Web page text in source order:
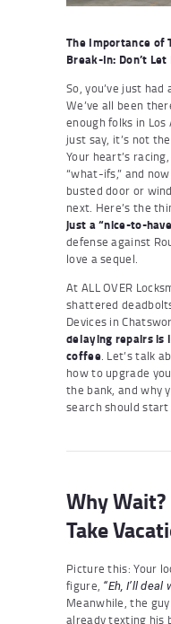
The Importance of
Break-In: Don’t
So, you’ve just
We’ve all been
enough folks in
just say, it’s not
Your heart’s
“what-ifs,” and
busted door or
next. Here’s the
just a “nice-to-
defense against
love a sequel.
At ALL OVER
shattered
Devices in
delaying repairs is
coffee. Let’s talk
how to upgrade
the bank, and why
search should
Why
Take
Picture this: Your
figure, “Eh, I’ll
Meanwhile, the
already texting his